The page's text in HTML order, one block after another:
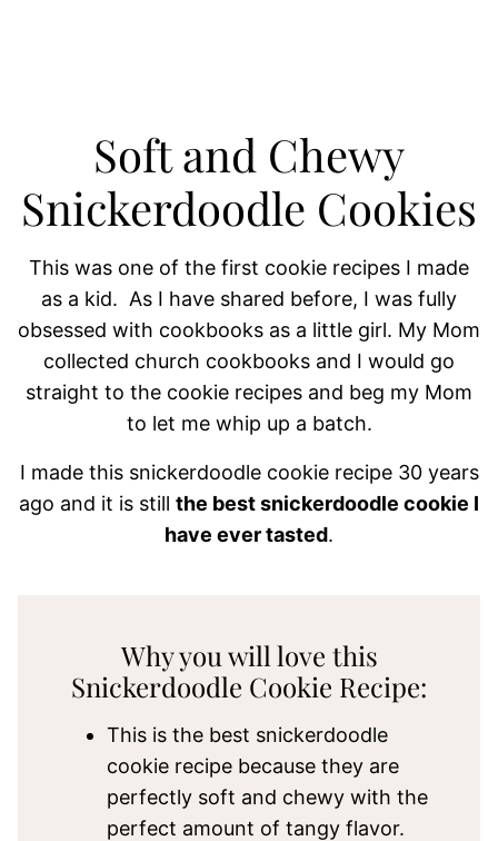
Soft and Chewy
Snickerdoodle Cookies
This was one of the first cookie recipes I made
as a kid. As I have shared before, I was fully
obsessed with cookbooks as a little girl. My Mom
collected church cookbooks and I would go
straight to the cookie recipes and beg my Mom
to let me whip up a batch.
I made this snickerdoodle cookie recipe 30 years
ago and it is still the best snickerdoodle cookie I
have ever tasted.
Why you will love this
Snickerdoodle Cookie Recipe:
This is the best snickerdoodle
cookie recipe because they are
perfectly soft and chewy with the
perfect amount of tangy flavor.